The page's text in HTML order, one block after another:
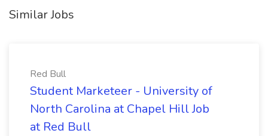
Similar Jobs
Red Bull
Student Marketeer - University of
North Carolina at Chapel Hill Job
at Red Bull